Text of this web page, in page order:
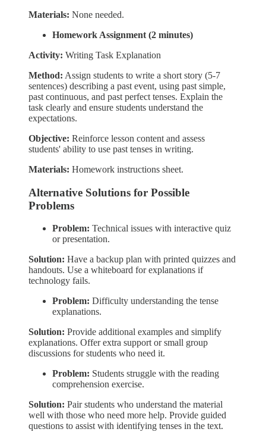
Materials: None needed.
Homework Assignment (2 minutes)
Activity: Writing Task Explanation
Method: Assign students to write a short story (5-7
sentences) describing a past event, using past simple,
past continuous, and past perfect tenses. Explain the
task clearly and ensure students understand the
expectations.
Objective: Reinforce lesson content and assess
students' ability to use past tenses in writing.
Materials: Homework instructions sheet.
Alternative Solutions for Possible
Problems
Problem: Technical issues with interactive quiz
or presentation.
Solution: Have a backup plan with printed quizzes and
handouts. Use a whiteboard for explanations if
technology fails.
Problem: Difficulty understanding the tense
explanations.
Solution: Provide additional examples and simplify
explanations. Offer extra support or small group
discussions for students who need it.
Problem: Students struggle with the reading
comprehension exercise.
Solution: Pair students who understand the material
well with those who need more help. Provide guided
questions to assist with identifying tenses in the text.